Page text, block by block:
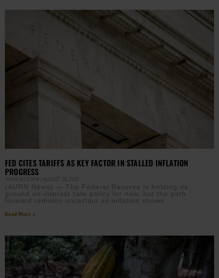
FED CITES TARIFFS AS KEY FACTOR IN STALLED INFLATION
PROGRESS
JAMIE JACKSON AUGUST 20, 2025
(AURN News) — The Federal Reserve is holding its
ground on interest rate policy for now, but the path
forward remains uncertain as inflation shows
Read More »